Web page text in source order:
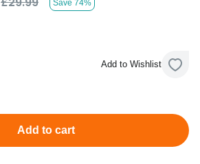
Save 74%
Add to Wishlist
Add to cart